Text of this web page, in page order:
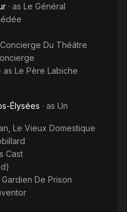
· as Le Général
Du Théâtre
· as Le Père Labiche
Élysées · as Un
Le Vieux Domestique
Cast
Gardien De Prison